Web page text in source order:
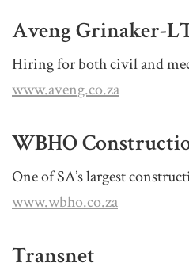
Aveng Grinaker-
Hiring for both civil and
www.aveng.co.za
WBHO
One of SA’s largest
www.wbho.co.za
Transnet